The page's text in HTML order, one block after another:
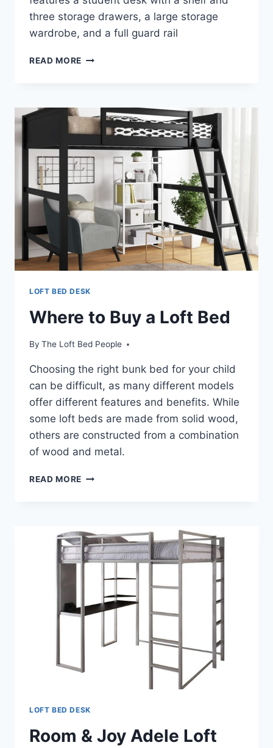
three storage drawers, a large storage
wardrobe, and a full guard rail
READ MORE ACME
STYLISH
ADDITION
TO
YOUR
CHILD’S
BEDROOM
LOFT BED DESK
Where to Buy a Loft Bed
By The Loft Bed People
Choosing the right bunk bed for your child
can be difficult, as many different models
offer different features and benefits. While
some loft beds are made from solid wood,
others are constructed from a combination
of wood and metal.
READ MORE WHERE
BED
LOFT BED DESK
Room & Joy Adele Loft